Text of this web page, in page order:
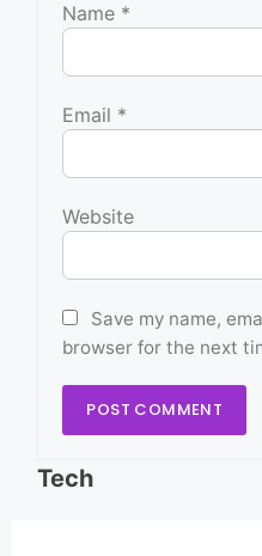
Name *
Email *
Website
Save my name,
browser for the next
Tech